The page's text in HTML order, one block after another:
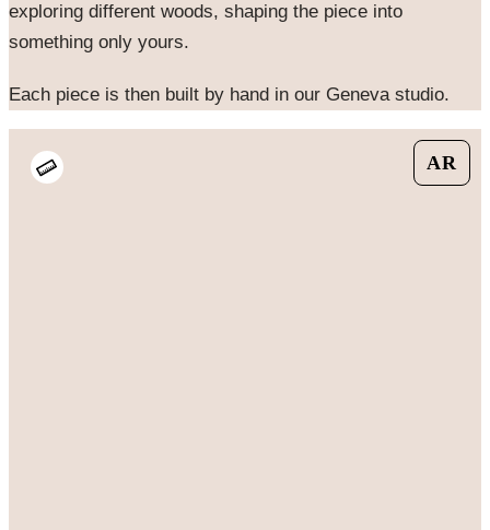
exploring different woods, shaping the piece into
something only yours.
Each piece is then built by hand in our Geneva studio.